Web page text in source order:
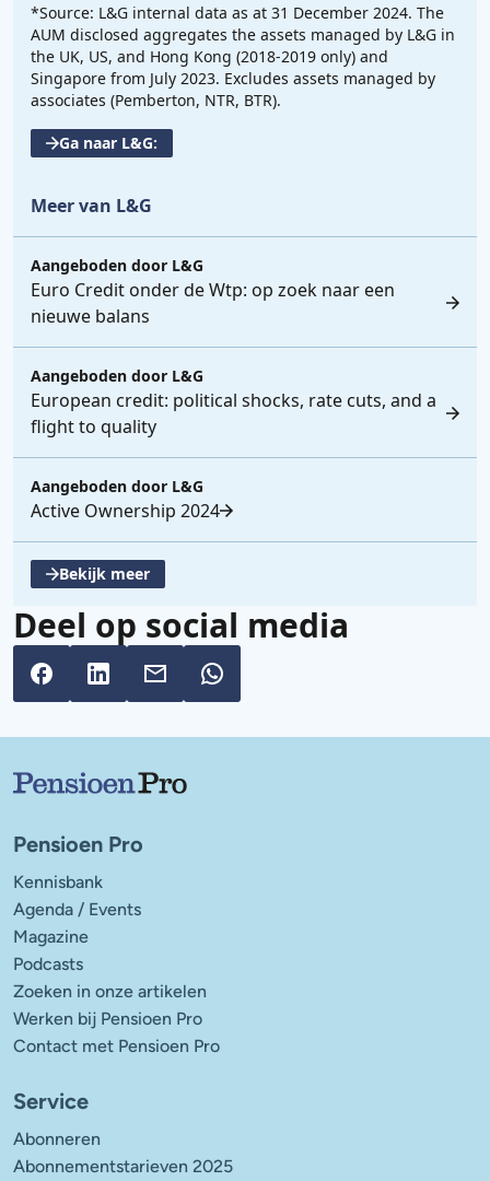
*Source: L&G internal data as at 31 December 2024. The
AUM disclosed aggregates the assets managed by L&G in
the UK, US, and Hong Kong (2018-2019 only) and
Singapore from July 2023. Excludes assets managed by
associates (Pemberton, NTR, BTR).
Ga naar L&G:
Meer van L&G
Euro Credit onder de Wtp: op zoek naar een
nieuwe balans
Aangeboden door L&G
European credit: political shocks, rate cuts, and a
flight to quality
Aangeboden door L&G
Active Ownership 2024
Aangeboden door L&G
Bekijk meer
, opent een nieuwe tabblad
Deel op social media
Pensioen Pro
Kennisbank
Agenda / Events
Magazine
Podcasts
Zoeken in onze artikelen
Werken bij Pensioen Pro
Contact met Pensioen Pro
Service
Abonneren
Abonnementstarieven 2025